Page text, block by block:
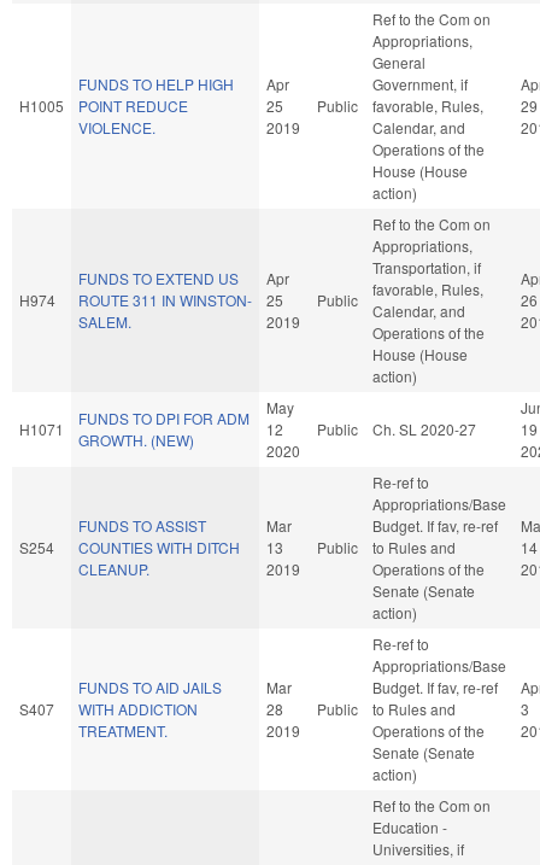
H1005
FUNDS TO HELP HIGH
POINT REDUCE
VIOLENCE.
Apr
25
2019
Public
Ref to the Com on
Appropriations,
General
Government, if
favorable, Rules,
Calendar, and
Operations of the
House (House
action)
29
H974
FUNDS TO EXTEND US
ROUTE 311 IN WINSTON-
SALEM.
Apr
25
2019
Public
Ref to the Com on
Appropriations,
Transportation, if
favorable, Rules,
Calendar, and
Operations of the
House (House
action)
26
H1071
FUNDS TO DPI FOR ADM
GROWTH. (NEW)
May
12
2020
Public Ch. SL 2020-27
19
S254
FUNDS TO ASSIST
COUNTIES WITH DITCH
CLEANUP.
Mar
13
2019
Public
Re-ref to
Appropriations/Base
Budget. If fav, re-ref
to Rules and
Operations of the
Senate (Senate
action)
14
S407
FUNDS TO AID JAILS
WITH ADDICTION
TREATMENT.
Mar
28
2019
Public
Re-ref to
Appropriations/Base
Budget. If fav, re-ref
to Rules and
Operations of the
Senate (Senate
action)
3
Ref to the Com on
Education -
Universities, if